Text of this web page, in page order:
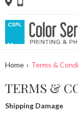
Home › Terms &
TERMS &
Shipping Damage